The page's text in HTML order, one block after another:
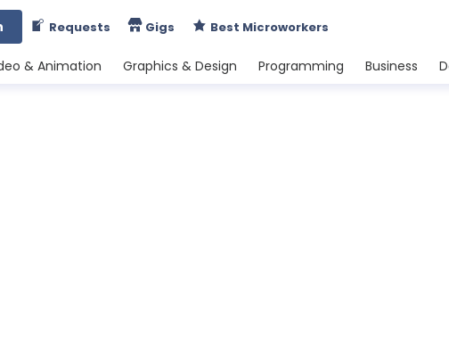
Requests Gigs Best Microworkers
& Animation Graphics & Design Programming Business